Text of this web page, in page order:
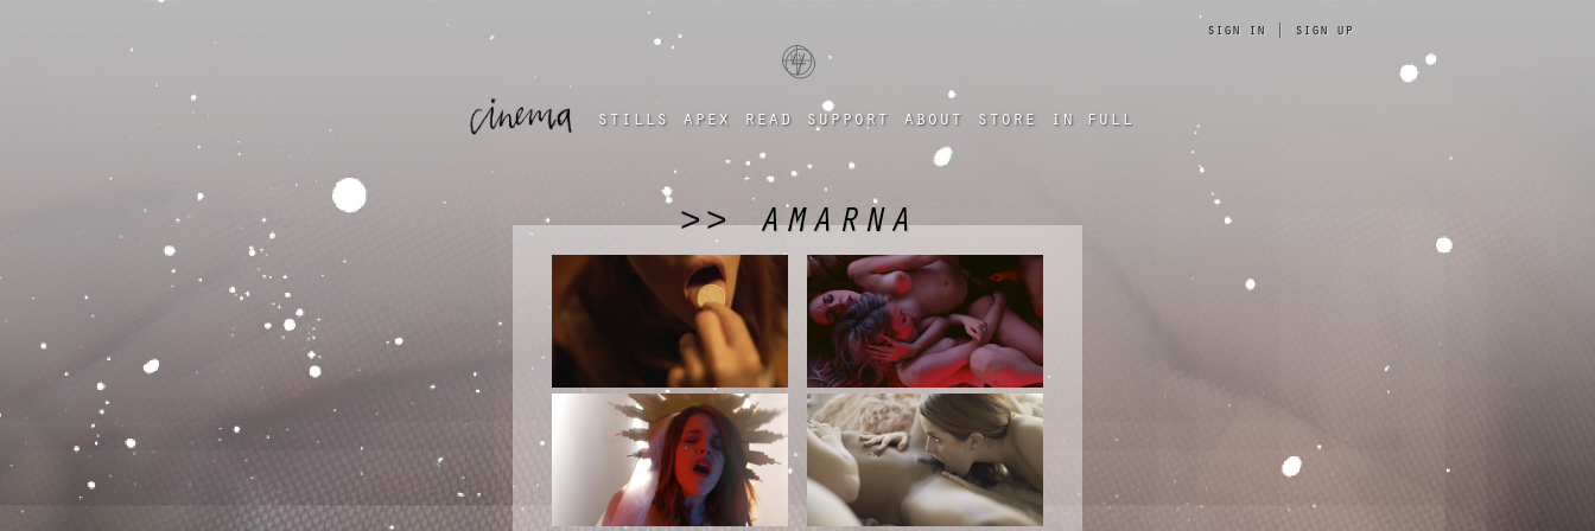
sign in | sign up
stills apex read support about store in full
>> AMARNA